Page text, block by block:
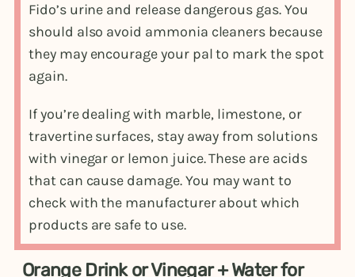
Fido’s urine and release dangerous gas. You
should also avoid ammonia cleaners because
they may encourage your pal to mark the spot
again.
If you’re dealing with marble, limestone, or
travertine surfaces, stay away from solutions
with vinegar or lemon juice. These are acids
that can cause damage. You may want to
check with the manufacturer about which
products are safe to use.
Orange Drink or Vinegar + Water for